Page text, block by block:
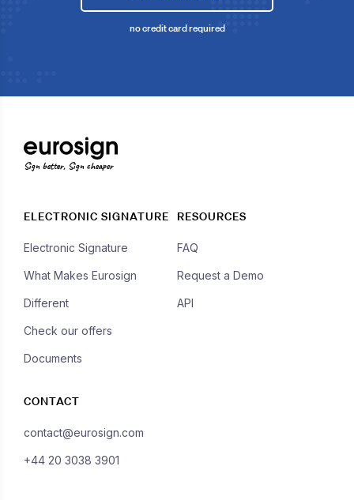
no credit card required
Sign better, Sign cheaper
ELECTRONIC SIGNATURE
Electronic Signature
What Makes Eurosign
Different
Check our offers
Documents
RESOURCES
FAQ
Request a Demo
API
CONTACT
contact@eurosign.com
+44 20 3038 3901